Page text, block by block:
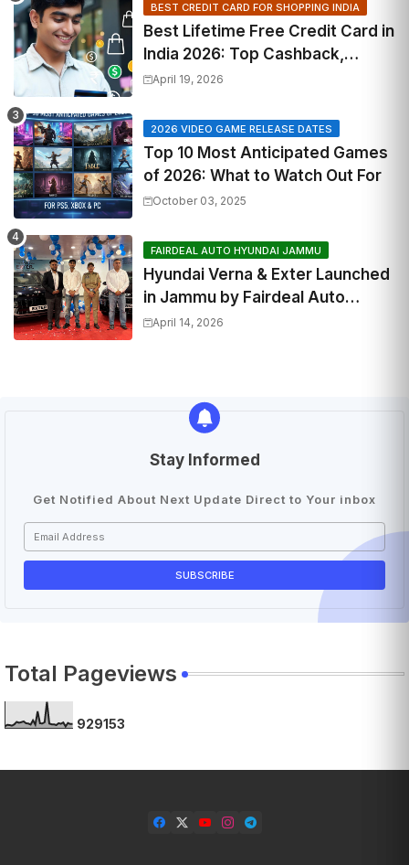
BEST CREDIT CARD FOR SHOPPING INDIA
Best Lifetime Free Credit Card in
India 2026: Top Cashback,
Travel & RuPay Picks
April 19, 2026
2026 VIDEO GAME RELEASE DATES
Top 10 Most Anticipated Games
of 2026: What to Watch Out For
October 03, 2025
FAIRDEAL AUTO HYUNDAI JAMMU
Hyundai Verna & Exter Launched
in Jammu by Fairdeal Auto
Hyundai | Features & Specs
April 14, 2026
Stay Informed
Get Notified About Next Update Direct to Your inbox
Total Pageviews
929153